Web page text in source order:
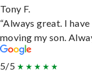
Tony F.
“Always great. I
moving my son.
5/5